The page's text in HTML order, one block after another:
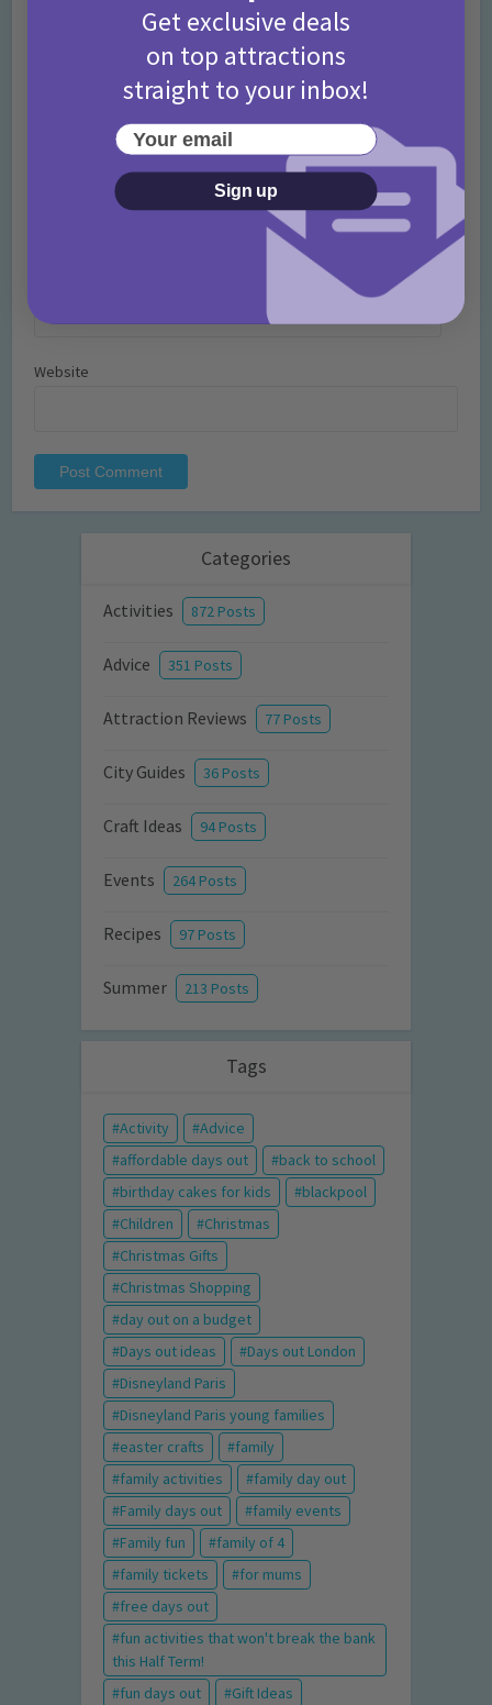
Website
Categories
Activities 872 Posts
Advice 351 Posts
Attraction Reviews 77 Posts
City Guides 36 Posts
Craft Ideas 94 Posts
Events 264 Posts
Recipes 97 Posts
Summer 213 Posts
Tags
Activity
Advice
affordable days out
back to school
birthday cakes for kids
blackpool
Children
Christmas
Christmas Gifts
Christmas Shopping
day out on a budget
Days out ideas
Days out London
Disneyland Paris
Disneyland Paris young families
easter crafts
family
family activities
family day out
Family days out
family events
Family fun
family of 4
family tickets
for mums
free days out
fun activities that won't break the bank
this Half Term!
fun days out
Gift Ideas
Get exclusive deals
on top attractions
straight to your inbox!
Your email
Sign up